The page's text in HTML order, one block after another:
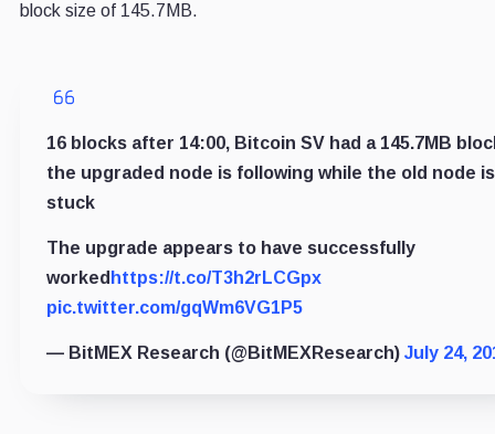
block size of 145.7MB.
16 blocks after 14:00, Bitcoin SV had a 145.7MB
the upgraded node is following while the old node is
stuck
The upgrade appears to have successfully
worked https://t.co/T3h2rLCGpx
pic.twitter.com/gqWm6VG1P5
— BitMEX Research (@BitMEXResearch) July 24,